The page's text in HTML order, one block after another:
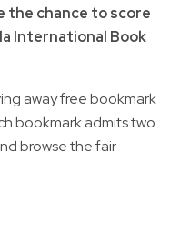
the chance to score
International Book
away free bookmark
bookmark admits two
browse the fair